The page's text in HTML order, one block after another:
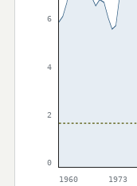
6
4
2
0
1960
1973